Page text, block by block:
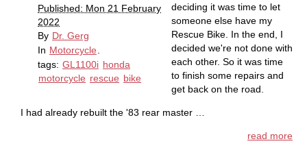
Published: Mon 21 February
2022
By Dr. Gerg
In Motorcycle.
tags: GL1100i honda
motorcycle rescue bike
deciding it was time to let
someone else have my
Rescue Bike. In the end, I
decided we're not done with
each other. So it was time
to finish some repairs and
get back on the road.
I had already rebuilt the '83 rear master …
read more